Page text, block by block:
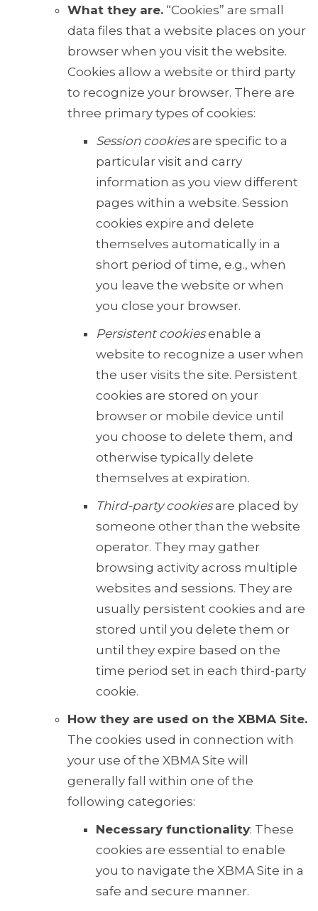
What they are. “Cookies” are small
data files that a website places on your
browser when you visit the website.
Cookies allow a website or third party
to recognize your browser. There are
three primary types of cookies:
Session cookiesare specific to a
particular visit and carry
information as you view different
pages within a website. Session
cookies expire and delete
themselves automatically in a
short period of time, e.g., when
you leave the website or when
you close your browser.
Persistent cookiesenable a
website to recognize a user when
the user visits the site. Persistent
cookies are stored on your
browser or mobile device until
you choose to delete them, and
otherwise typically delete
themselves at expiration.
Third-party cookiesare placed by
someone other than the website
operator. They may gather
browsing activity across multiple
websites and sessions. They are
usually persistent cookies and are
stored until you delete them or
until they expire based on the
time period set in each third-party
cookie.
How they are used on the XBMA Site.
The cookies used in connection with
your use of the XBMA Site will
generally fall within one of the
following categories:
Necessary functionality: These
cookies are essential to enable
you to navigate the XBMA Site in a
safe and secure manner.